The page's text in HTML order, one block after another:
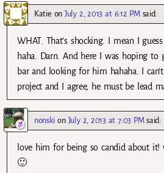
Katie onJuly 2, 2013 at 6:12 PM said:
WHAT. That’s shocking. I mean I
haha. Darn. And here I was hoping to
bar and looking for him hahaha. I
project and I agree, he must be lead
nonski on July 2, 2013 at 7:03 PM said:
love him for being so candid about it!
🙂